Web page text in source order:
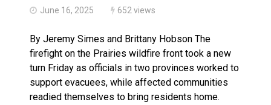
June 16, 2025 652 views
By Jeremy Simes and Brittany Hobson The
firefight on the Prairies wildfire front took a new
turn Friday as officials in two provinces worked to
support evacuees, while affected communities
readied themselves to bring residents home.